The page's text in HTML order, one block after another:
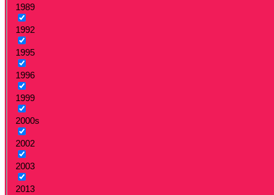
1989
1992
1995
1996
1999
2000s
2002
2003
2013